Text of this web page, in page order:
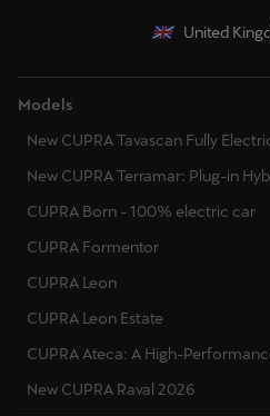
United
Models
New CUPRA Tavascan Fully
New CUPRA Terramar: Plug-in
CUPRA Born - 100% electric car
CUPRA Formentor
CUPRA Leon
CUPRA Leon Estate
CUPRA Ateca: A High-
New CUPRA Raval 2026